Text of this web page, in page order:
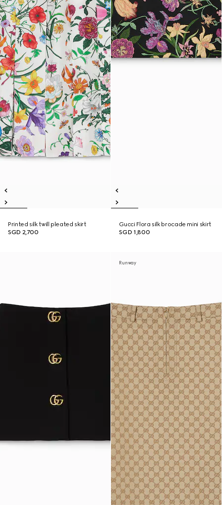
Printed silk twill pleated skirt
SGD 2,700
Gucci Flora silk brocade mini skirt
SGD 1,800
Runway